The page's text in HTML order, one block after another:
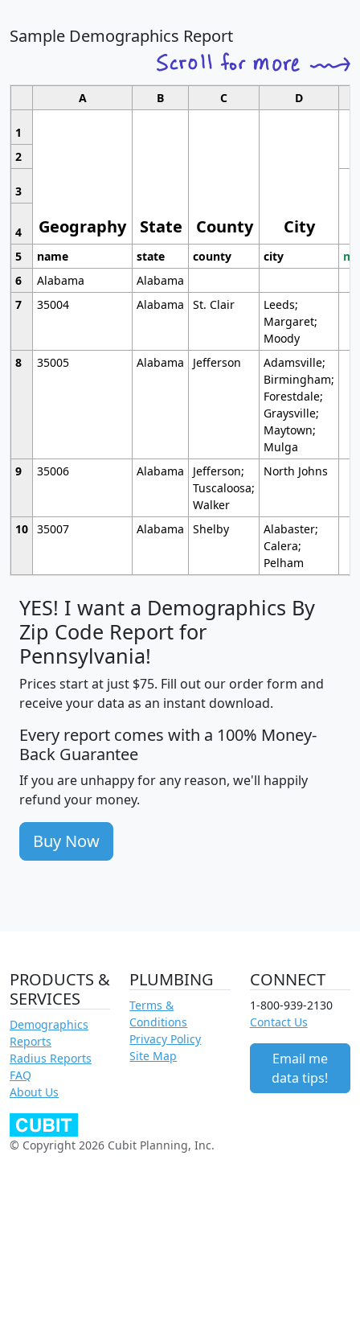
Sample Demographics Report
A B C D
1
Geography State County City
2
3
4
5
name state county city
6
Alabama
Alabama
7
35004 Alabama St. Clair
Leeds;
Margaret;
Moody
8
35005 Alabama Jefferson
Adamsville;
Birmingham;
Forestdale;
Graysville;
Maytown;
Mulga
9
35006 Alabama
Jefferson;
Tuscaloosa;
Walker
North Johns
10 35007 Alabama Shelby
Alabaster;
Calera;
Pelham
YES! I want a Demographics By
Zip Code Report for
Pennsylvania!
Prices start at just $75. Fill out our order form and
receive your data as an instant download.
Every report comes with a 100% Money-
Back Guarantee
If you are unhappy for any reason, we'll happily
refund your money.
Buy Now
PRODUCTS &
SERVICES
Demographics
Reports
Radius Reports
FAQ
About Us
PLUMBING
Terms &
Conditions
Privacy Policy
Site Map
CONNECT
1-800-939-2130
Contact Us
Email me
data tips!
© Copyright 2026 Cubit Planning, Inc.